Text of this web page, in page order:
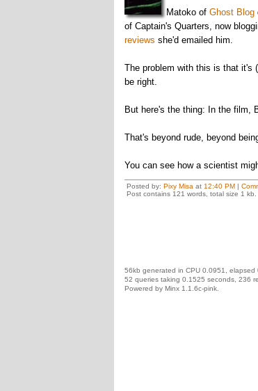
Matoko of Ghost Blog
of Captain's Quarters, now
reviews she'd emailed him.
The problem with this is that it's
be right.
But here's the thing: In the film,
That's beyond rude, beyond
You can see how a scientist
Posted by: Pixy Misa at 12:40 PM|
Post contains 121 words, total size 1 kb.
56kb generated in CPU 0.0951, elapsed
52 queries taking 0.1525 seconds, 236
Powered by Minx 1.1.6c-pink.